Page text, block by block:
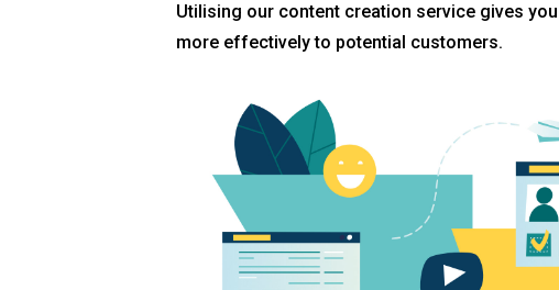
Utilising our content creation service gives
more effectively to potential customers.